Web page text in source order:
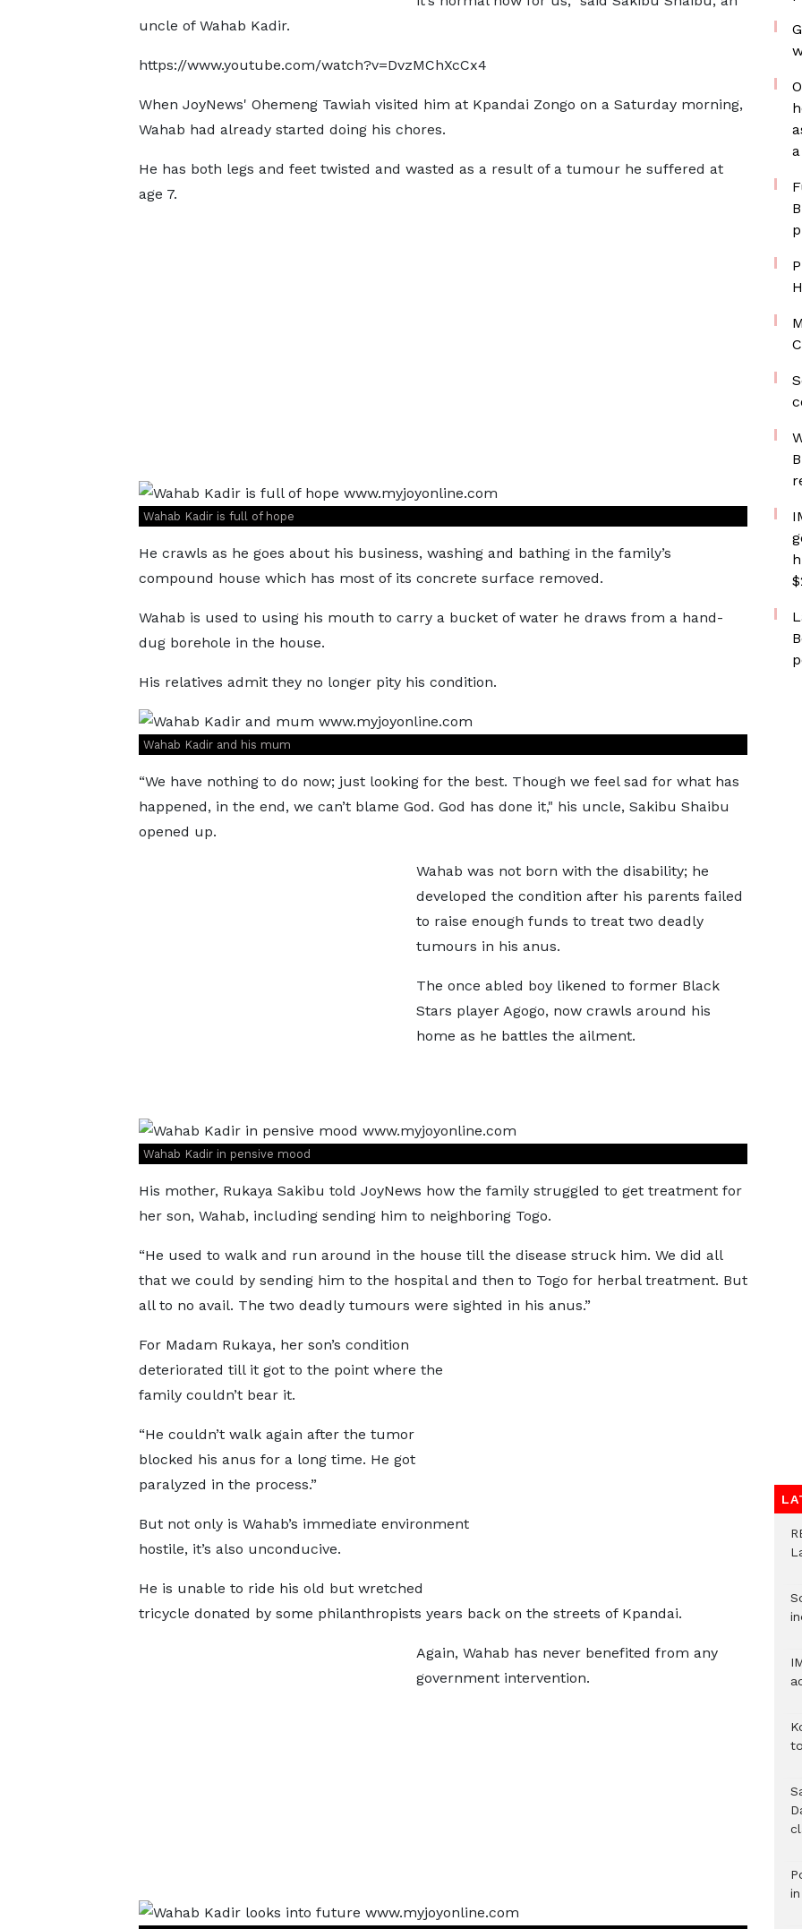
uncle of Wahab Kadir.
https://www.youtube.com/watch?v=DvzMChXcCx4
When JoyNews' Ohemeng Tawiah visited him at Kpandai Zongo on a Saturday morning,
Wahab had already started doing his chores.
He has both legs and feet twisted and wasted as a result of a tumour he suffered at
age 7.
Wahab Kadir is full of hope
He crawls as he goes about his business, washing and bathing in the family’s
compound house which has most of its concrete surface removed.
Wahab is used to using his mouth to carry a bucket of water he draws from a hand-
dug borehole in the house.
His relatives admit they no longer pity his condition.
Wahab Kadir and his mum
“We have nothing to do now; just looking for the best. Though we feel sad for what has
happened, in the end, we can’t blame God. God has done it," his uncle, Sakibu Shaibu
opened up.
Wahab was not born with the disability; he
developed the condition after his parents failed
to raise enough funds to treat two deadly
tumours in his anus.
The once abled boy likened to former Black
Stars player Agogo, now crawls around his
home as he battles the ailment.
Wahab Kadir in pensive mood
His mother, Rukaya Sakibu told JoyNews how the family struggled to get treatment for
her son, Wahab, including sending him to neighboring Togo.
“He used to walk and run around in the house till the disease struck him. We did all
that we could by sending him to the hospital and then to Togo for herbal treatment. But
all to no avail. The two deadly tumours were sighted in his anus.”
For Madam Rukaya, her son’s condition
deteriorated till it got to the point where the
family couldn’t bear it.
“He couldn’t walk again after the tumor
blocked his anus for a long time. He got
paralyzed in the process.”
But not only is Wahab’s immediate environment
hostile, it’s also unconducive.
He is unable to ride his old but wretched
tricycle donated by some philanthropists years back on the streets of Kpandai.
Again, Wahab has never benefited from any
government intervention.